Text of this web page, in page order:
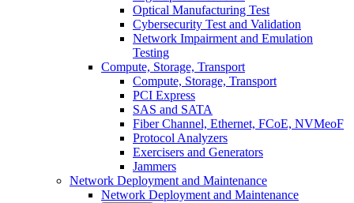
Optical Manufacturing Test
Cybersecurity Test and Validation
Network Impairment and Emulation
Testing
Compute, Storage, Transport
Compute, Storage, Transport
PCI Express
SAS and SATA
Fiber Channel, Ethernet, FCoE, NVMeoF
Protocol Analyzers
Exercisers and Generators
Jammers
Network Deployment and Maintenance
Network Deployment and Maintenance